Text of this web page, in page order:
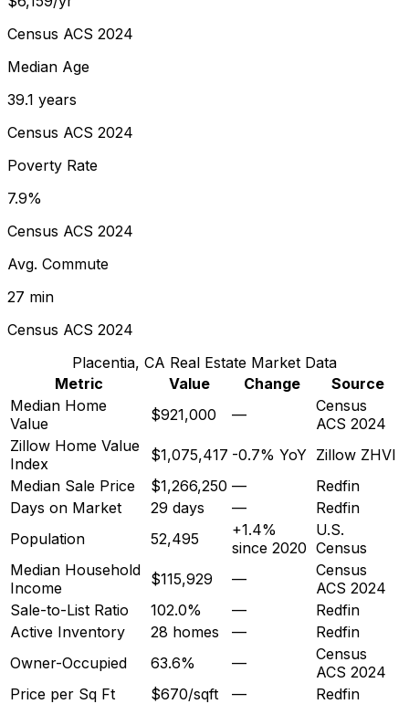
Census ACS 2024
Median Age
39.1 years
Census ACS 2024
Poverty Rate
7.9%
Census ACS 2024
Avg. Commute
27 min
Census ACS 2024
Placentia, CA Real Estate Market Data
Metric
Value Change
Source
Median Home
Value
$921,000 —
Census
ACS 2024
Zillow Home Value
Index
$1,075,417 -0.7% YoY Zillow ZHVI
Median Sale Price
$1,266,250 —
Redfin
Days on Market
29 days —
Redfin
Population
52,495
+1.4%
since 2020
U.S.
Census
Median Household
Income
$115,929 —
Census
ACS 2024
Sale-to-List Ratio
102.0% —
Redfin
Active Inventory
28 homes —
Redfin
Owner-Occupied
63.6% —
Census
ACS 2024
Price per Sq Ft
$670/sqft —
Redfin